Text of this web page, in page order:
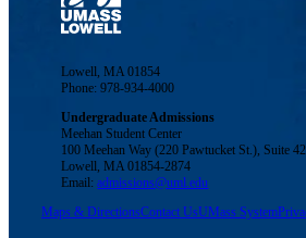
Lowell, MA 01854
Phone: 978-934-4000
Undergraduate Admissions
Meehan Student Center
100 Meehan Way (220 Pawtucket St.), Suite
Lowell, MA 01854-2874
Email:admissions@uml.edu
Maps & DirectionsContact UsUMass System